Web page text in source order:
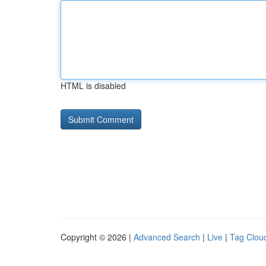
HTML is disabled
Copyright © 2026 | Advanced Search | Live | Tag